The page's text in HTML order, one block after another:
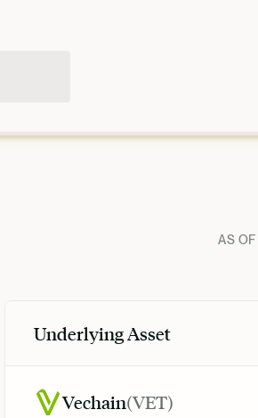
AS OF
Underlying Asset
Vechain(VET)